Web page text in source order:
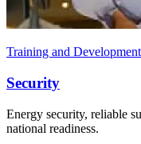
Training and Development
Security
Energy security, reliable
national readiness.